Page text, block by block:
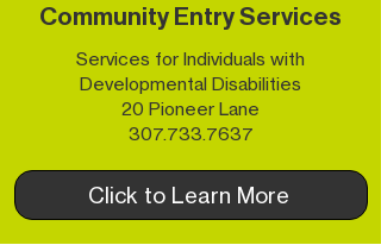
Community Entry Services
Services for Individuals with
Developmental Disabilities
20 Pioneer Lane
307.733.7637
Click to Learn More